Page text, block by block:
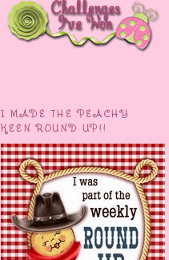
I MADE THE PEACHY
KEEN ROUND UP!!